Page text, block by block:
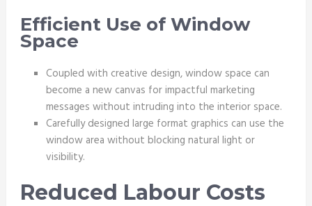
Efficient Use of Window
Space
Coupled with creative design, window space can
become a new canvas for impactful marketing
messages without intruding into the interior space.
Carefully designed large format graphics can use the
window area without blocking natural light or
visibility.
Reduced Labour Costs